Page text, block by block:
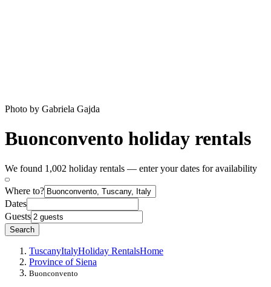
Photo by Gabriela Gajda
Buonconvento holiday rentals
We found 1,002 holiday rentals — enter your dates for availability
Where to?
Dates
Guests
Search
TuscanyItalyHoliday RentalsHome
Province of Siena
Buonconvento